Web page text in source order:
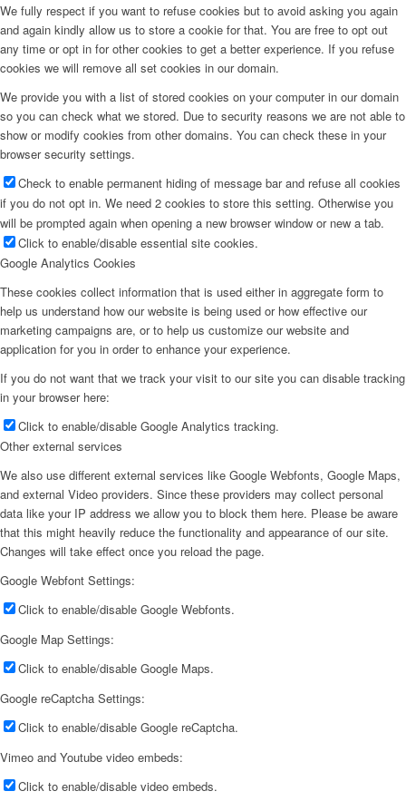
We fully respect if you want to refuse cookies but to avoid asking you again
and again kindly allow us to store a cookie for that. You are free to opt out
any time or opt in for other cookies to get a better experience. If you refuse
cookies we will remove all set cookies in our domain.
We provide you with a list of stored cookies on your computer in our domain
so you can check what we stored. Due to security reasons we are not able to
show or modify cookies from other domains. You can check these in your
browser security settings.
Check to enable permanent hiding of message bar and refuse all cookies
if you do not opt in. We need 2 cookies to store this setting. Otherwise you
will be prompted again when opening a new browser window or new a tab.
Click to enable/disable essential site cookies.
Google Analytics Cookies
These cookies collect information that is used either in aggregate form to
help us understand how our website is being used or how effective our
marketing campaigns are, or to help us customize our website and
application for you in order to enhance your experience.
If you do not want that we track your visit to our site you can disable tracking
in your browser here:
Click to enable/disable Google Analytics tracking.
Other external services
We also use different external services like Google Webfonts, Google Maps,
and external Video providers. Since these providers may collect personal
data like your IP address we allow you to block them here. Please be aware
that this might heavily reduce the functionality and appearance of our site.
Changes will take effect once you reload the page.
Google Webfont Settings:
Click to enable/disable Google Webfonts.
Google Map Settings:
Click to enable/disable Google Maps.
Google reCaptcha Settings:
Click to enable/disable Google reCaptcha.
Vimeo and Youtube video embeds:
Click to enable/disable video embeds.